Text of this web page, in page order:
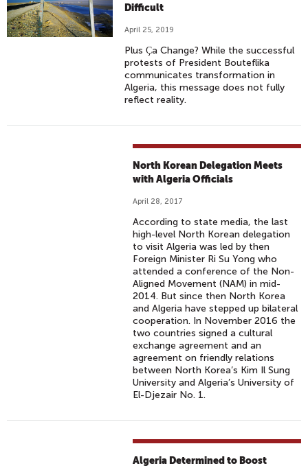
Difficult
April 25, 2019
Plus Ҫa Change? While the successful
protests of President Bouteflika
communicates transformation in
Algeria, this message does not fully
reflect reality.
North Korean Delegation Meets
with Algeria Officials
April 28, 2017
According to state media, the last
high-level North Korean delegation
to visit Algeria was led by then
Foreign Minister Ri Su Yong who
attended a conference of the Non-
Aligned Movement (NAM) in mid-
2014. But since then North Korea
and Algeria have stepped up bilateral
cooperation. In November 2016 the
two countries signed a cultural
exchange agreement and an
agreement on friendly relations
between North Korea’s Kim Il Sung
University and Algeria’s University of
El-Djezair No. 1.
Algeria Determined to Boost